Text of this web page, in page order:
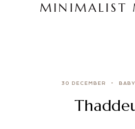
MINIMALIST
30 DECEMBER